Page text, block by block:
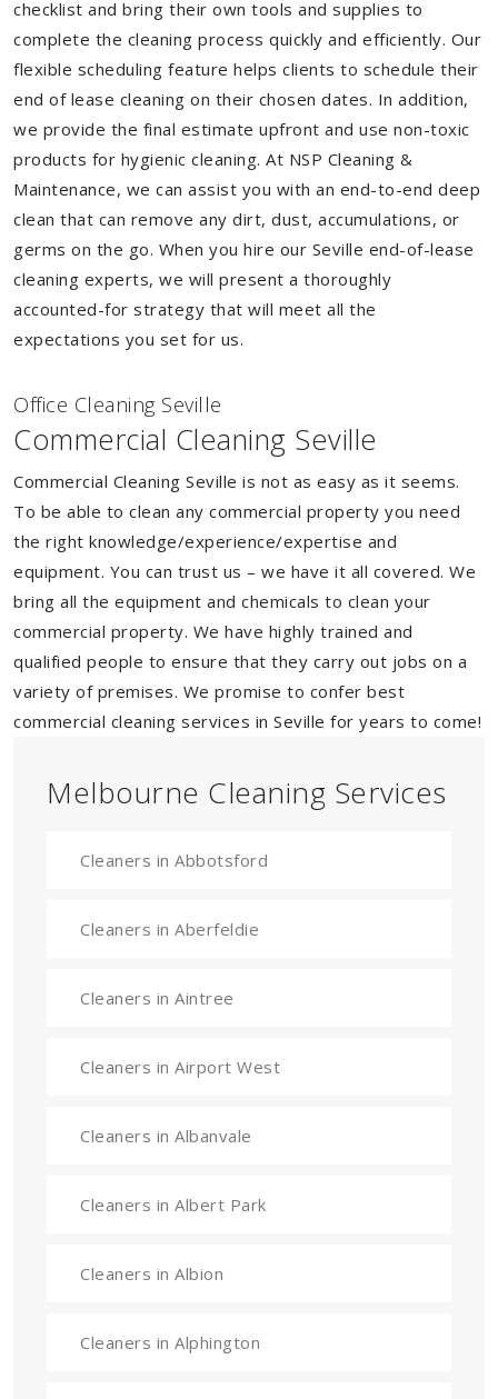
checklist and bring their own tools and supplies to
complete the cleaning process quickly and efficiently. Our
flexible scheduling feature helps clients to schedule their
end of lease cleaning on their chosen dates. In addition,
we provide the final estimate upfront and use non-toxic
products for hygienic cleaning. At NSP Cleaning &
Maintenance, we can assist you with an end-to-end deep
clean that can remove any dirt, dust, accumulations, or
germs on the go. When you hire our Seville end-of-lease
cleaning experts, we will present a thoroughly
accounted-for strategy that will meet all the
expectations you set for us.
Office Cleaning Seville
Commercial Cleaning Seville
Commercial Cleaning Seville is not as easy as it seems.
To be able to clean any commercial property you need
the right knowledge/experience/expertise and
equipment. You can trust us – we have it all covered. We
bring all the equipment and chemicals to clean your
commercial property. We have highly trained and
qualified people to ensure that they carry out jobs on a
variety of premises. We promise to confer best
commercial cleaning services in Seville for years to come!
Melbourne Cleaning Services
Cleaners in Abbotsford
Cleaners in Aberfeldie
Cleaners in Aintree
Cleaners in Airport West
Cleaners in Albanvale
Cleaners in Albert Park
Cleaners in Albion
Cleaners in Alphington